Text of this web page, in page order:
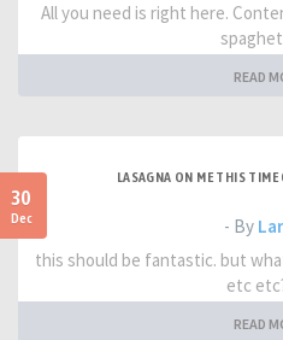
All you need is right here.
READ
30
Dec
LASAGNA ON ME THIS
- By
this should be fantastic. but
etc
READ